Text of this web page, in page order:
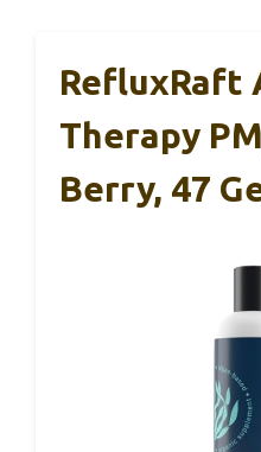
RefluxRaft
Therapy
Berry, 47